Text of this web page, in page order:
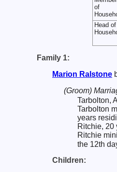
of
Head of
Family 1:
Marion Ralstone
(Groom)
Tarbolton,
Tarbolton
years
Ritchie, 20
Ritchie
the 12th
Children: